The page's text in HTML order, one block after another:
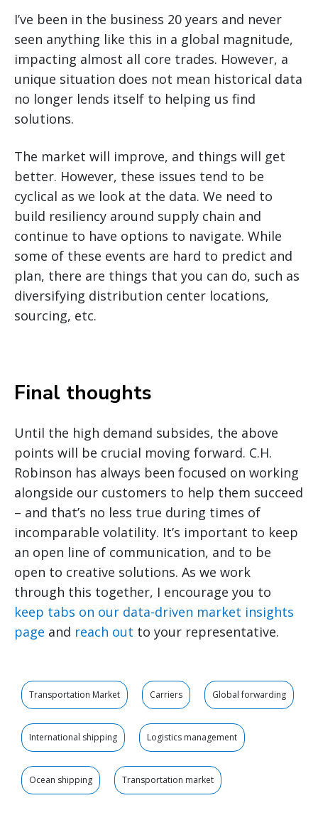
I’ve been in the business 20 years and never
seen anything like this in a global magnitude,
impacting almost all core trades. However, a
unique situation does not mean historical data
no longer lends itself to helping us find
solutions.
The market will improve, and things will get
better. However, these issues tend to be
cyclical as we look at the data. We need to
build resiliency around supply chain and
continue to have options to navigate. While
some of these events are hard to predict and
plan, there are things that you can do, such as
diversifying distribution center locations,
sourcing, etc.
Final thoughts
Until the high demand subsides, the above
points will be crucial moving forward. C.H.
Robinson has always been focused on working
alongside our customers to help them succeed
– and that’s no less true during times of
incomparable volatility. It’s important to keep
an open line of communication, and to be
open to creative solutions. As we work
through this together, I encourage you to
keep tabs on our data-driven market insights
page and reach out to your representative.
Transportation Market Carriers Global forwarding
International shipping Logistics management
Ocean shipping Transportation market